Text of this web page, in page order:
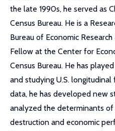
the late 1990s, he served as
Census Bureau. He is a
Bureau of Economic
Fellow at the Center for
Census Bureau. He has
and studying U.S.
data, he has developed new
analyzed the determinants
destruction and economic